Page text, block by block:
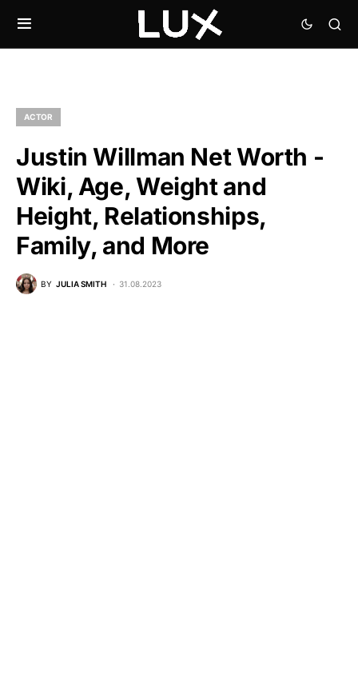
ACTOR
Justin Willman Net Worth -
Wiki, Age, Weight and
Height, Relationships,
Family, and More
BY JULIA SMITH 31.08.2023